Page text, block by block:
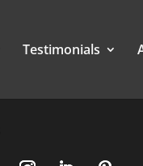
Testimonials